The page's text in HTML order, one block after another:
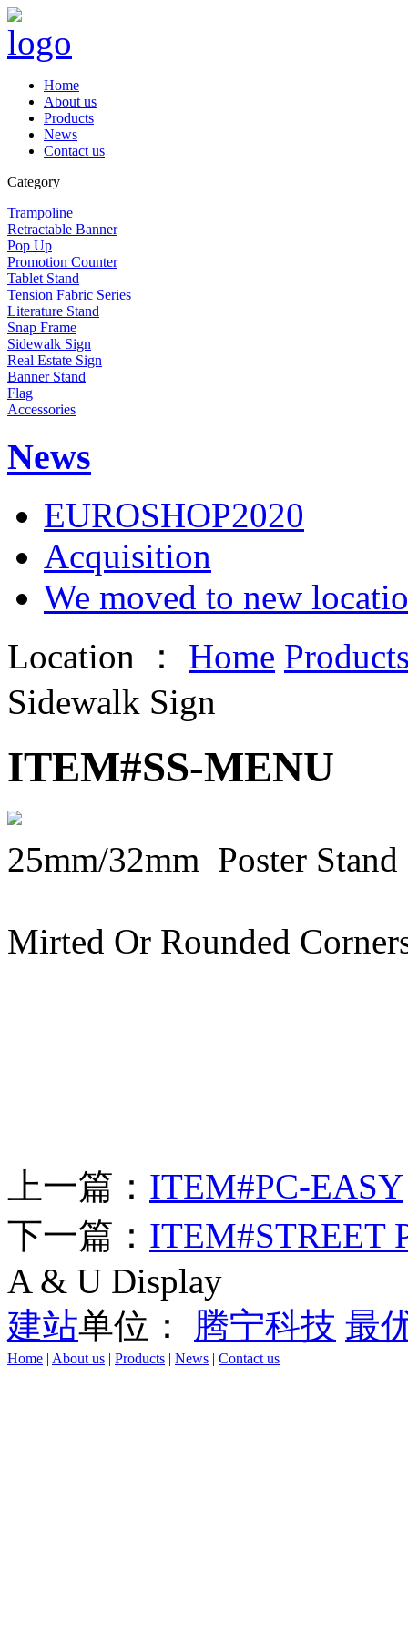
Home
About us
Products
News
Contact us
Category
Trampoline
Retractable Banner
Pop Up
Promotion Counter
Tablet Stand
Tension Fabric Series
Literature Stand
Snap Frame
Sidewalk Sign
Real Estate Sign
Banner Stand
Flag
Accessories
News
EUROSHOP2020
Acquisition
We moved to new
Location ： Home
Sidewalk Sign
ITEM#SS-MENU
25mm/32mm Poster Stand
Mirted Or Rounded
上一篇： ITEM#PC-EASY
下一篇： ITEM#STREET
A & U Display
建站单位： 腾宁科技 最
Home | About us | Products | News | Contact us